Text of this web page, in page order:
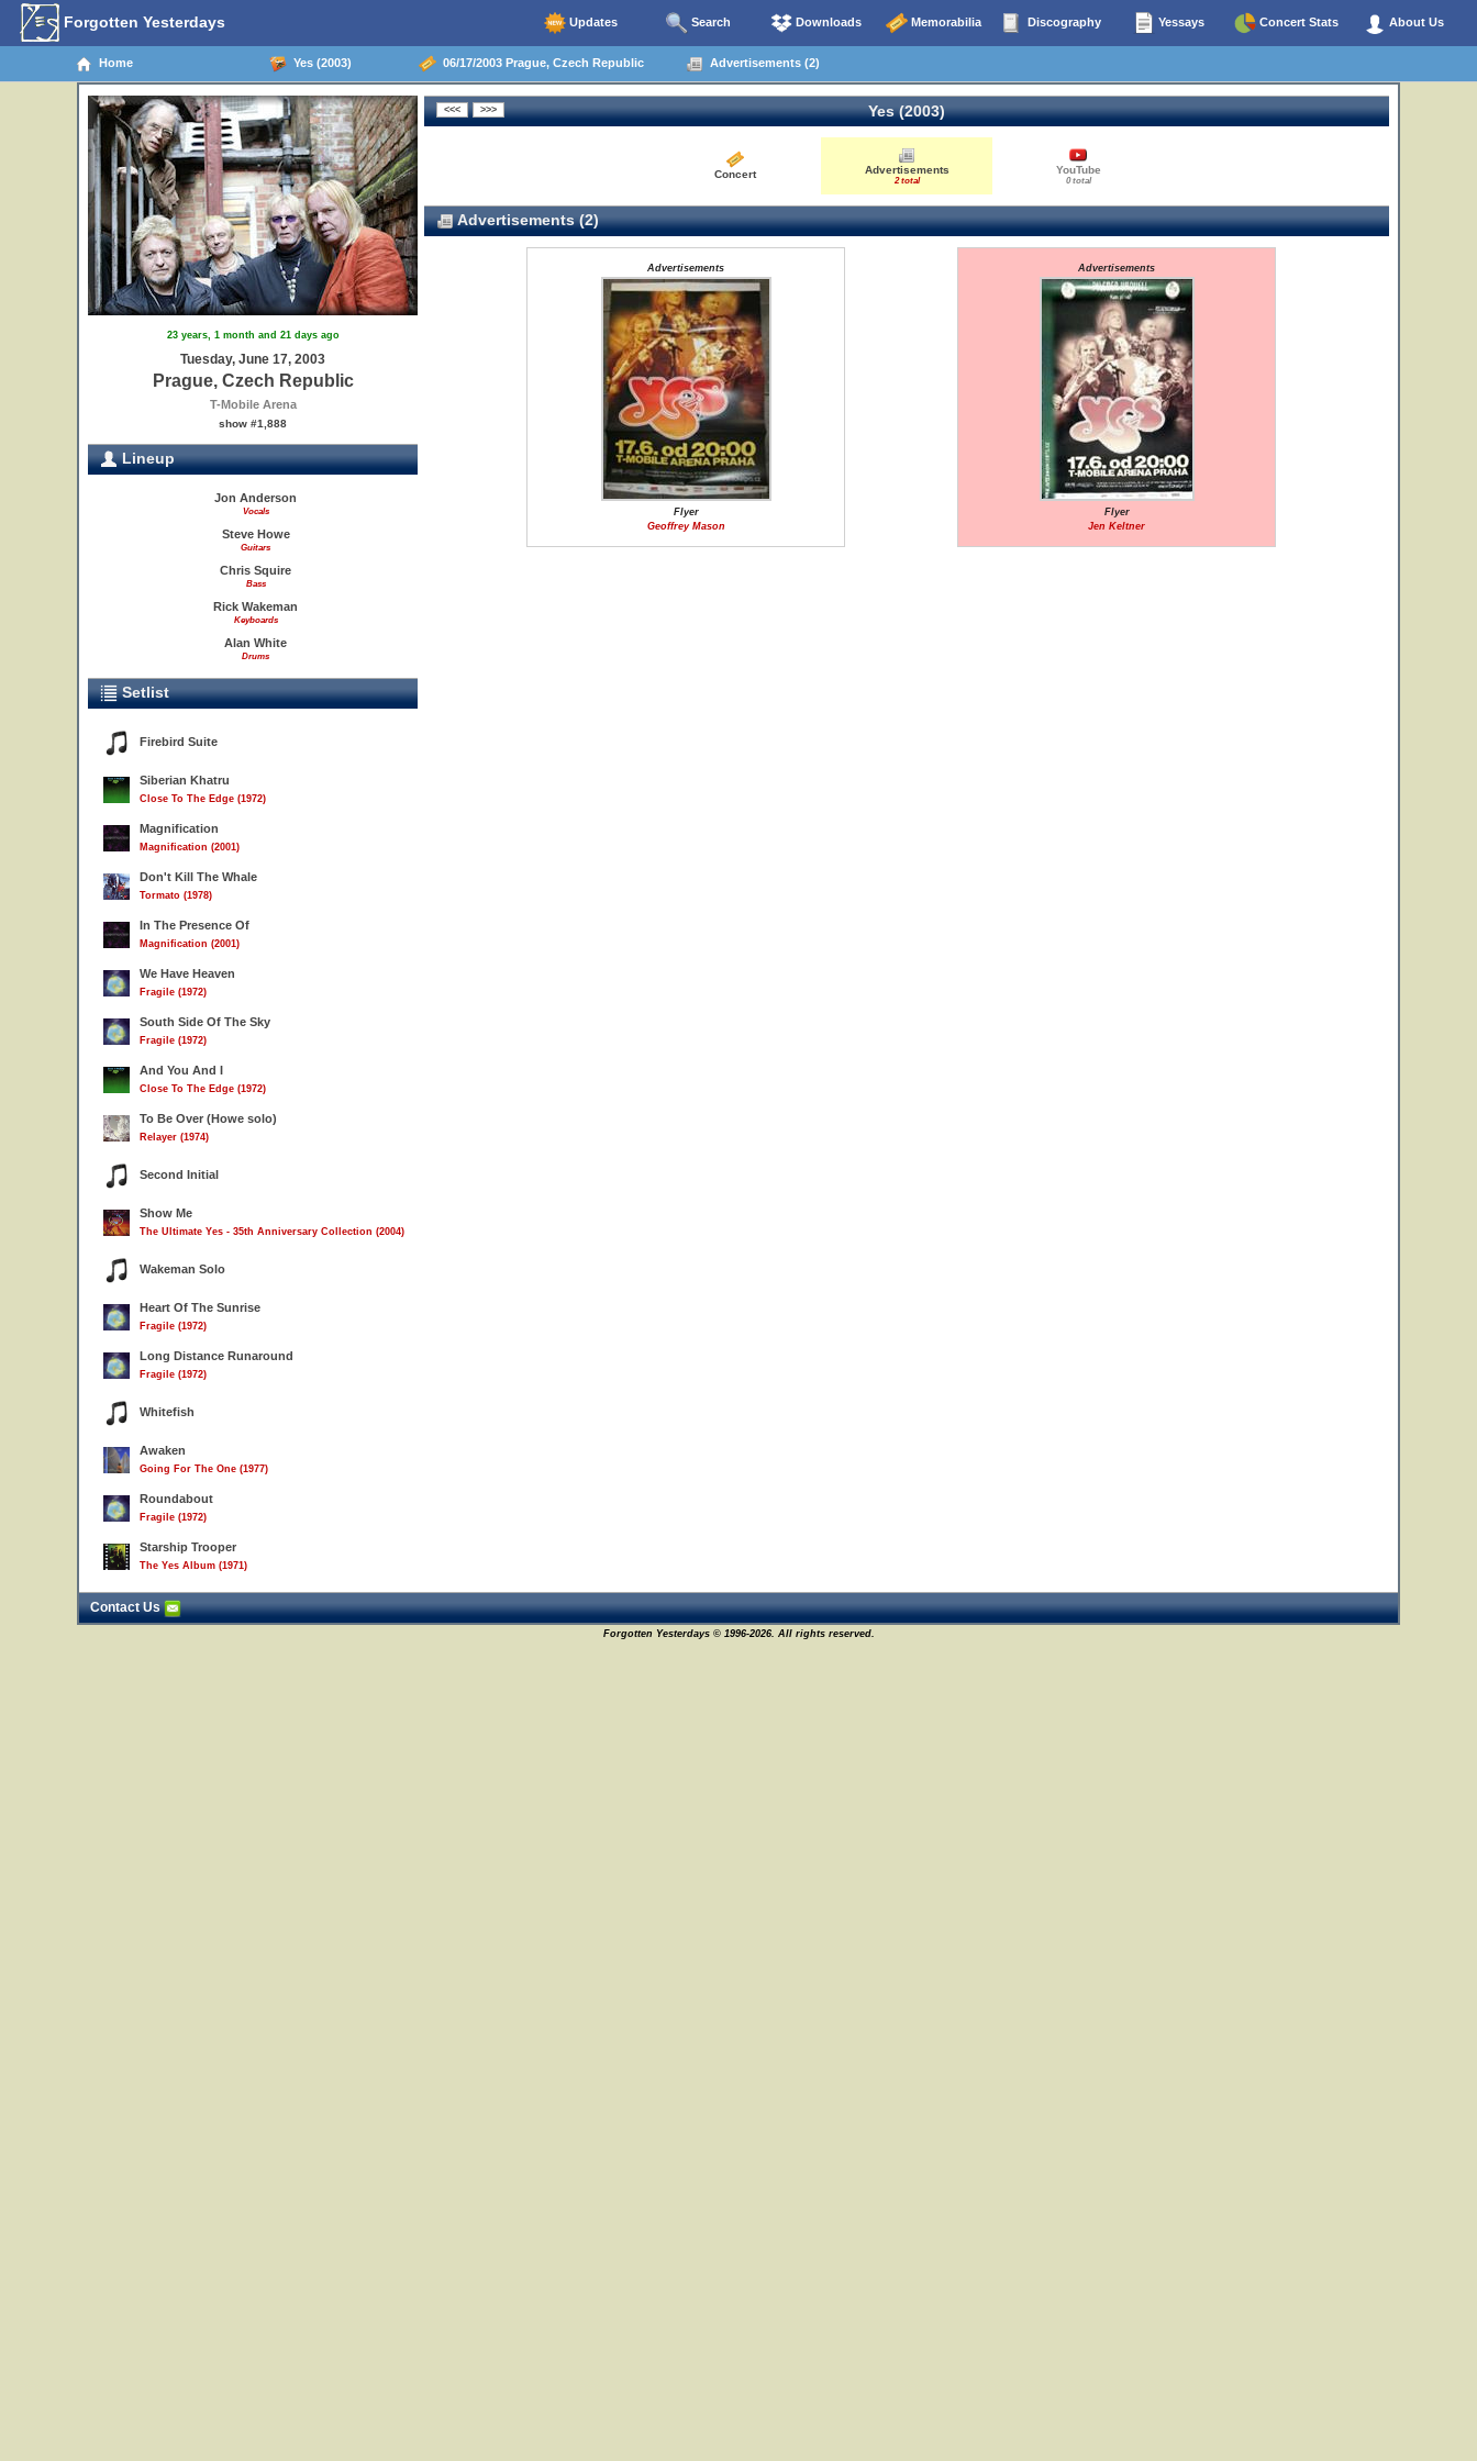
Forgotten Yesterdays Updates Search Downloads Memorabilia Discography Yessays Concert Stats About Us
Home Yes (2003) 06/17/2003 Prague, Czech Republic Advertisements (2)
23 years, 1 month and 21 days ago
Tuesday, June 17, 2003
Prague, Czech Republic
T-Mobile Arena
show #1,888
Lineup
Jon Anderson
Vocals
Steve Howe
Guitars
Chris Squire
Bass
Rick Wakeman
Keyboards
Alan White
Drums
Setlist
Firebird Suite
Siberian Khatru
Close To The Edge (1972)
Magnification
Magnification (2001)
Don't Kill The Whale
Tormato (1978)
In The Presence Of
Magnification (2001)
We Have Heaven
Fragile (1972)
South Side Of The Sky
Fragile (1972)
And You And I
Close To The Edge (1972)
To Be Over (Howe solo)
Relayer (1974)
Second Initial
Show Me
The Ultimate Yes - 35th Anniversary Collection (2004)
Wakeman Solo
Heart Of The Sunrise
Fragile (1972)
Long Distance Runaround
Fragile (1972)
Whitefish
Awaken
Going For The One (1977)
Roundabout
Fragile (1972)
Starship Trooper
The Yes Album (1971)
Yes (2003)
Concert Advertisements
2 total
YouTube
0 total
Advertisements (2)
Advertisements
Flyer
Geoffrey Mason
Advertisements
Flyer
Jen Keltner
Contact Us
Forgotten Yesterdays © 1996-2026. All rights reserved.